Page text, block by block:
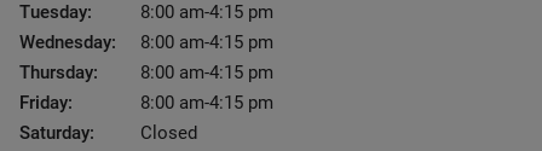
Tuesday:
8:00 am-4:15 pm
Wednesday:
8:00 am-4:15 pm
Thursday:
8:00 am-4:15 pm
Friday:
8:00 am-4:15 pm
Saturday:
Closed